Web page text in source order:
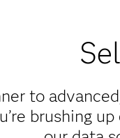
to
brushing